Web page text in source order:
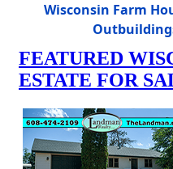
Wisconsin Farm